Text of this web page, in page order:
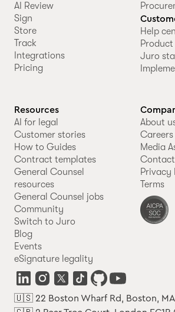
AI Review
Sign
Store
Track
Integrations
Pricing
Help
Juro
Resources
AI for legal
Customer stories
How to Guides
Contract templates
General Counsel
resources
General Counsel jobs
Community
Switch to Juro
Blog
Events
eSignature legality
About
Careers
Media
Privacy
Terms
🇺🇸 22 Boston Wharf Rd, Boston, MA